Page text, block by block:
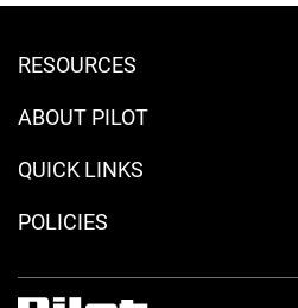
RESOURCES
ABOUT PILOT
QUICK LINKS
POLICIES